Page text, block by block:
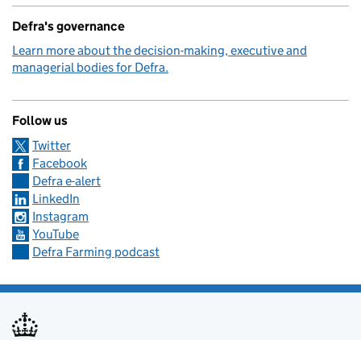
Defra's governance
Learn more about the decision-making, executive and
managerial bodies for Defra.
Follow us
Twitter
Facebook
Defra e-alert
LinkedIn
Instagram
YouTube
Defra Farming podcast